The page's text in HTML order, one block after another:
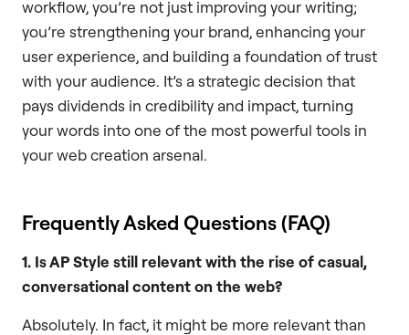
workflow, you’re not just improving your writing;
you’re strengthening your brand, enhancing your
user experience, and building a foundation of trust
with your audience. It’s a strategic decision that
pays dividends in credibility and impact, turning
your words into one of the most powerful tools in
your web creation arsenal.
Frequently Asked Questions (FAQ)
1. Is AP Style still relevant with the rise of casual,
conversational content on the web?
Absolutely. In fact, it might be more relevant than